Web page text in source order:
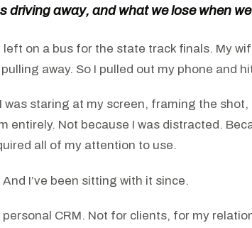
driving away, and what we lose when
on a bus for the state track finals. My
away. So I pulled out my phone and
I was staring at my screen, framing the
entirely. Not because I was distracted.
all of my attention to use.
I’ve been sitting with it since.
CRM. Not for clients, for my